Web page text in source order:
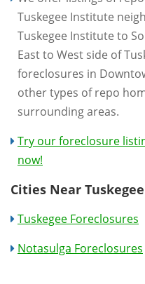
Tuskegee Institute
Tuskegee Institute to
East to West side of
foreclosures in
other types of repo
surrounding areas.
Try our foreclosure
now!
Cities Near
Tuskegee Foreclosures
Notasulga Foreclosures